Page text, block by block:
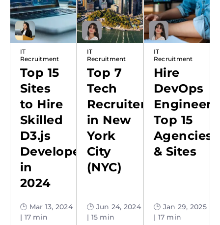
IT
Recruitment
Top 15
Sites
to Hire
Skilled
D3.js
Developers
in
2024
🕒 Mar 13, 2024
| 17 min
IT
Recruitment
Top 7
Tech
Recruiters
in New
York
City
(NYC)
🕒 Jun 24, 2024
| 15 min
IT
Recruitment
Hire
DevOps
Top 15
Agencies
& Sites
🕒 Jan 29, 2025
| 17 min